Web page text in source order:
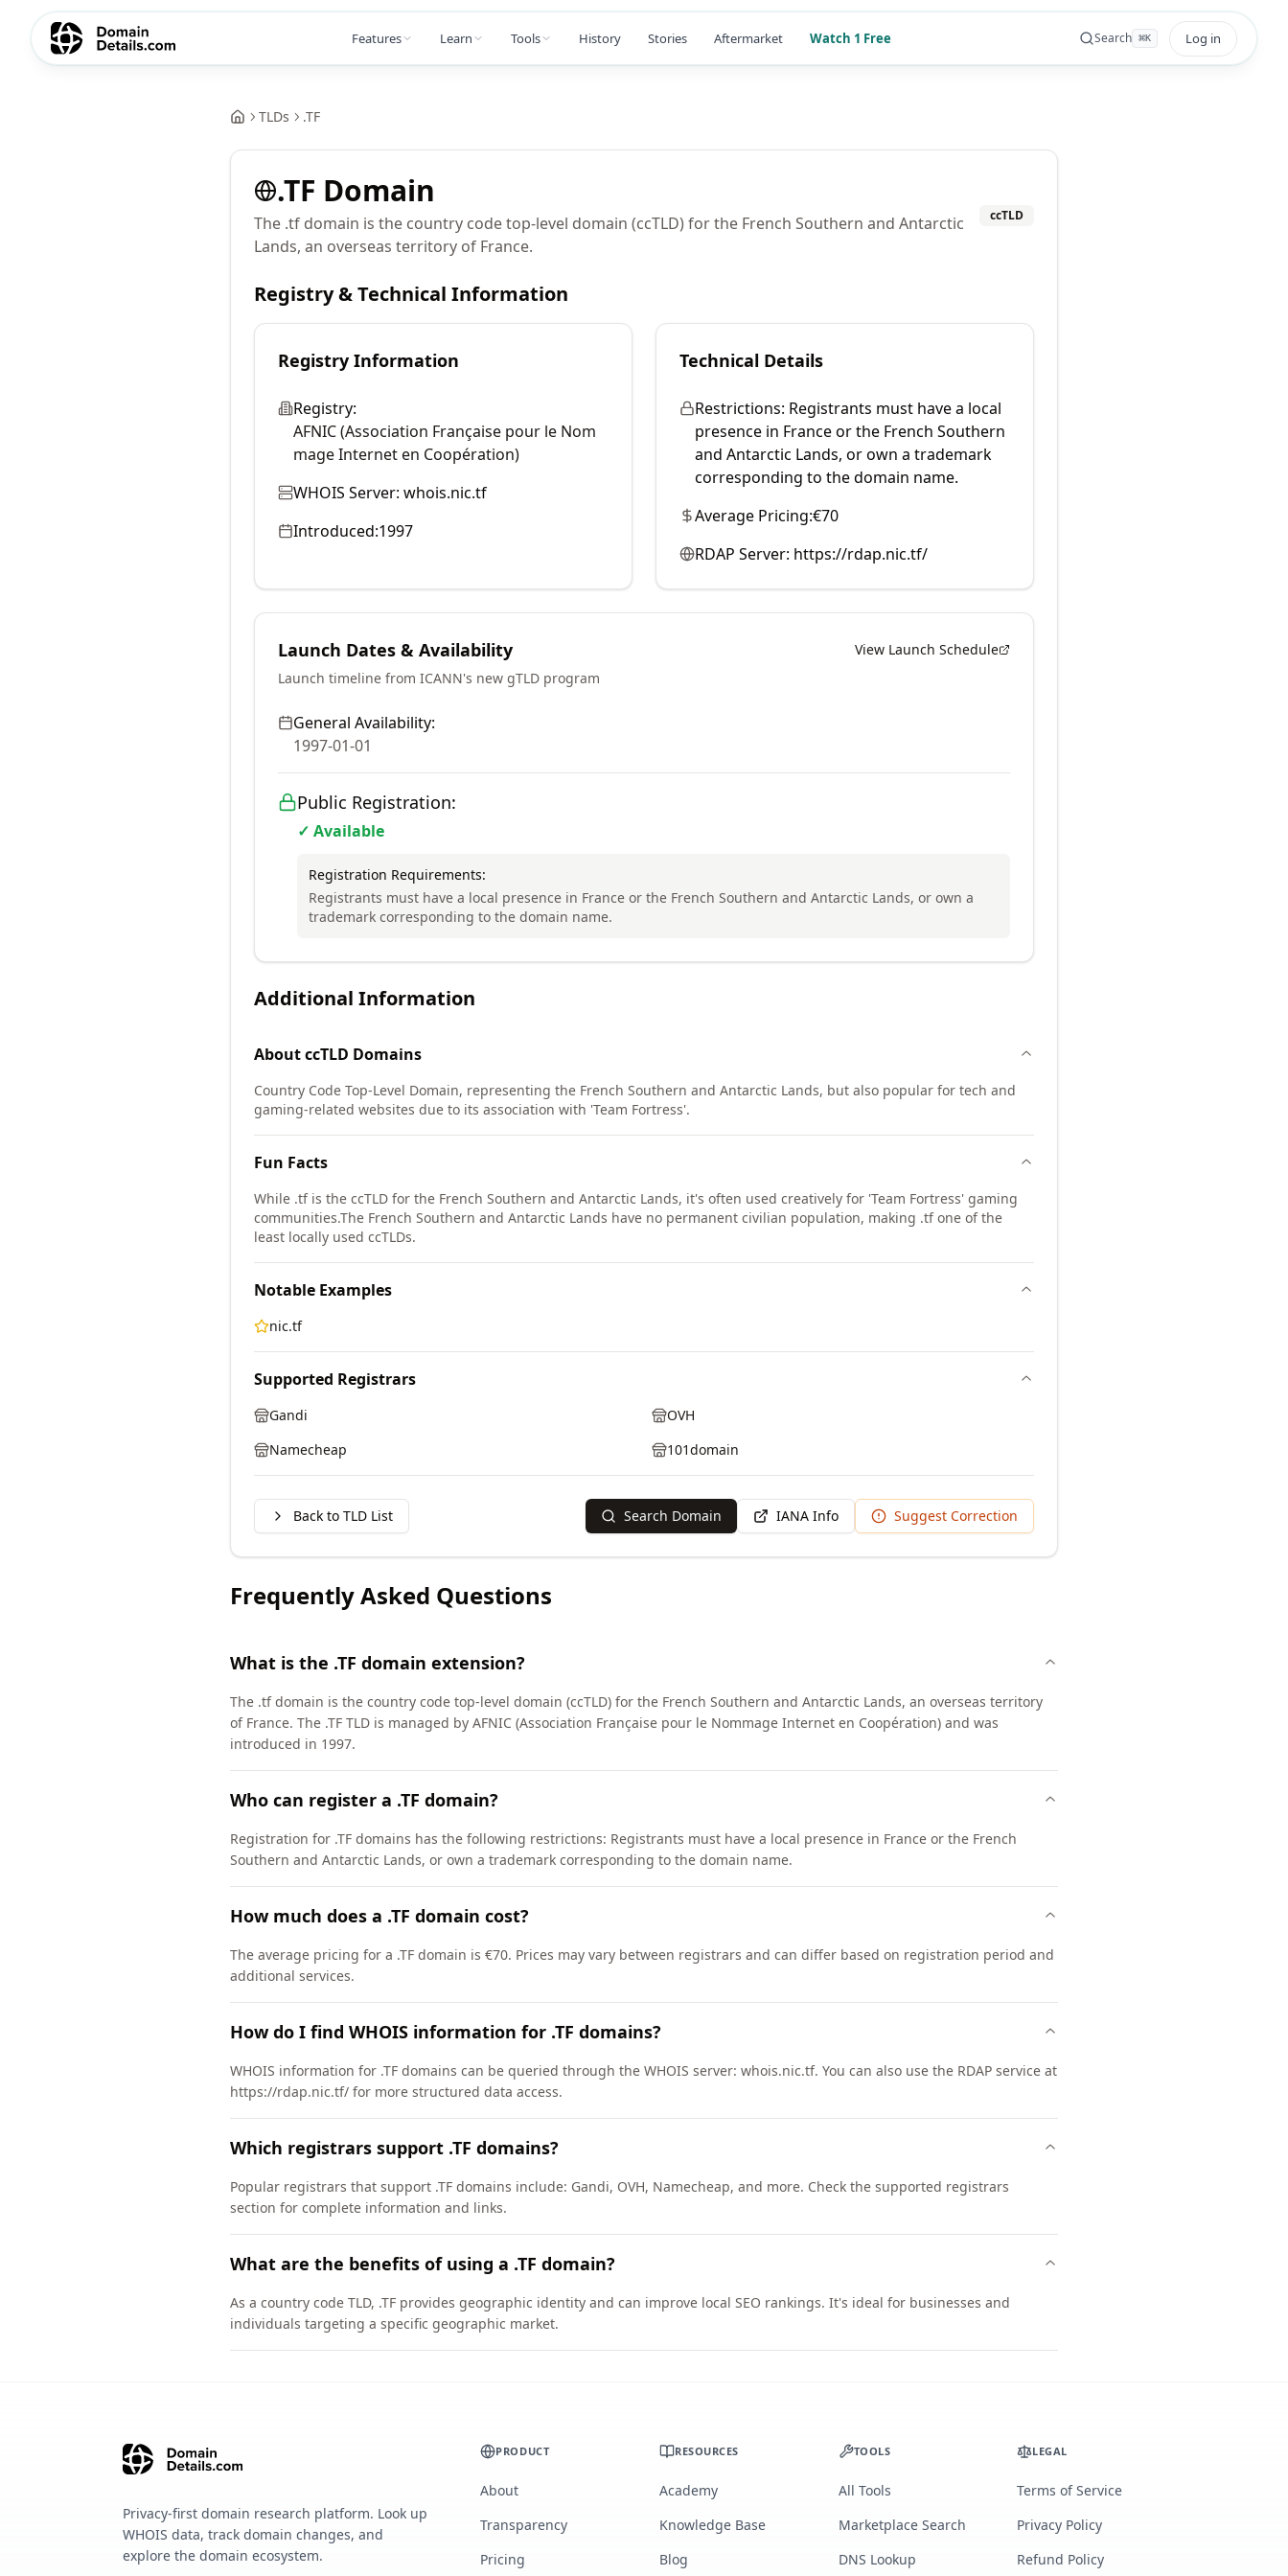
Features Learn Tools History Stories Aftermarket Watch 1 Free Search ⌘K Log in
TLDs .TF
.TF Domain
The .tf domain is the country code top-level domain (ccTLD) for the French Southern and Antarctic
Lands, an overseas territory of France.
ccTLD
Registry & Technical Information
Registry Information
Registry:
AFNIC (Association Française pour le Nom
mage Internet en Coopération)
WHOIS Server: whois.nic.tf
Introduced:1997
Technical Details
Restrictions: Registrants must have a local
presence in France or the French Southern
and Antarctic Lands, or own a trademark
corresponding to the domain name.
Average Pricing:€70
RDAP Server: https://rdap.nic.tf/
Launch Dates & Availability
View Launch Schedule
Launch timeline from ICANN's new gTLD program
General Availability:
1997-01-01
Public Registration:
✓ Available
Registration Requirements:
Registrants must have a local presence in France or the French Southern and Antarctic Lands, or own a
trademark corresponding to the domain name.
Additional Information
AboutccTLD Domains
Country Code Top-Level Domain, representing the French Southern and Antarctic Lands, but also popular for tech and
gaming-related websites due to its association with 'Team Fortress'.
Fun Facts
While .tf is the ccTLD for the French Southern and Antarctic Lands, it's often used creatively for 'Team Fortress' gaming
communities.The French Southern and Antarctic Lands have no permanent civilian population, making .tf one of the
least locally used ccTLDs.
Notable Examples
nic.tf
Supported Registrars
Gandi
OVH
Namecheap
101domain
Back to TLD List Search Domain IANA Info Suggest Correction
Frequently Asked Questions
What is the .TF domain extension?
The .tf domain is the country code top-level domain (ccTLD) for the French Southern and Antarctic Lands, an overseas territory
of France. The .TF TLD is managed by AFNIC (Association Française pour le Nommage Internet en Coopération) and was
introduced in 1997.
Who can register a .TF domain?
Registration for .TF domains has the following restrictions: Registrants must have a local presence in France or the French
Southern and Antarctic Lands, or own a trademark corresponding to the domain name.
How much does a .TF domain cost?
The average pricing for a .TF domain is €70. Prices may vary between registrars and can differ based on registration period and
additional services.
How do I find WHOIS information for .TF domains?
WHOIS information for .TF domains can be queried through the WHOIS server: whois.nic.tf. You can also use the RDAP service at
https://rdap.nic.tf/ for more structured data access.
Which registrars support .TF domains?
Popular registrars that support .TF domains include: Gandi, OVH, Namecheap, and more. Check the supported registrars
section for complete information and links.
What are the benefits of using a .TF domain?
As a country code TLD, .TF provides geographic identity and can improve local SEO rankings. It's ideal for businesses and
individuals targeting a specific geographic market.
Privacy-first domain research platform. Look up
WHOIS data, track domain changes, and
explore the domain ecosystem.
PRODUCT
About
Transparency
Pricing
RESOURCES
Academy
Knowledge Base
Blog
TOOLS
All Tools
Marketplace Search
DNS Lookup
LEGAL
Terms of Service
Privacy Policy
Refund Policy